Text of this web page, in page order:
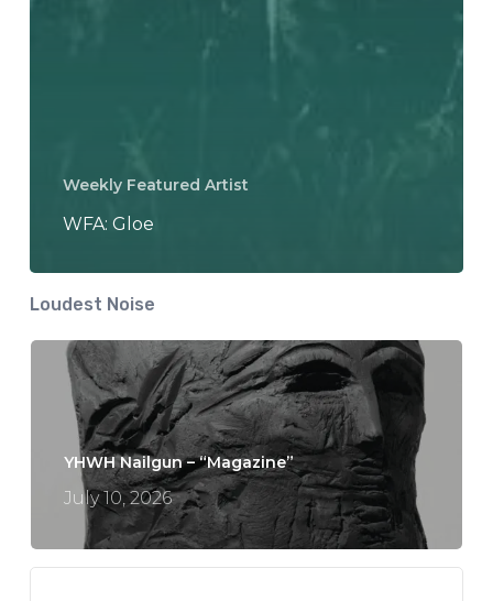
Weekly Featured Artist
WFA: Gloe
Loudest Noise
YHWH Nailgun – “Magazine”
July 10, 2026